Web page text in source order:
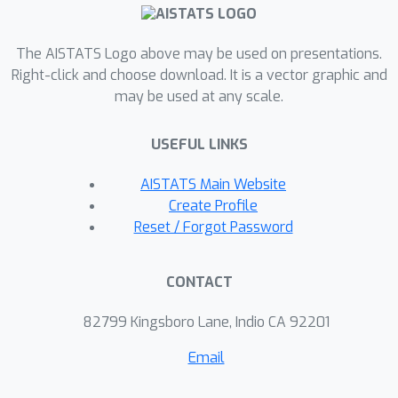
also propose a newsharp'' variant by
We showcase our divergences on time
series averaging and demonstrate
significant accuracy improvements
on 84 time series classification
The AISTATS Logo above may be used on presentations.
Right-click and choose download. It is a vector graphic and
may be used at any scale.
USEFUL LINKS
AISTATS Main Website
Create Profile
Reset / Forgot Password
CONTACT
82799 Kingsboro Lane, Indio CA 92201
Email